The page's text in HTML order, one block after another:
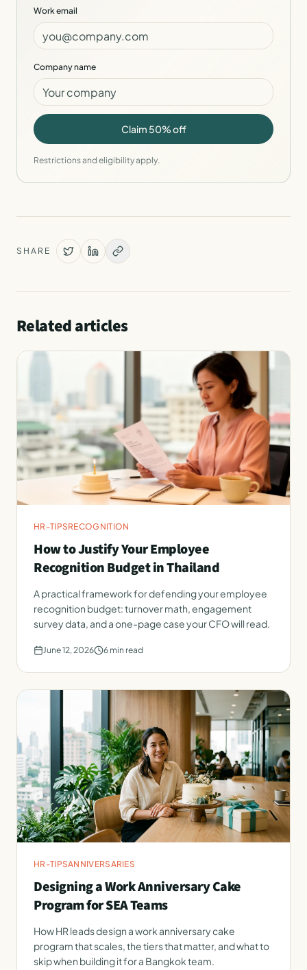
Work email
Company name
Claim 50% off
Restrictions and eligibility apply.
SHARE
Related articles
HR-TIPSRECOGNITION
How to Justify Your Employee
Recognition Budget in Thailand
A practical framework for defending your employee
recognition budget: turnover math, engagement
survey data, and a one-page case your CFO will read.
June 12, 2026 6 min read
HR-TIPSANNIVERSARIES
Designing a Work Anniversary Cake
Program for SEA Teams
How HR leads design a work anniversary cake
program that scales, the tiers that matter, and what to
skip when building it for a Bangkok team.